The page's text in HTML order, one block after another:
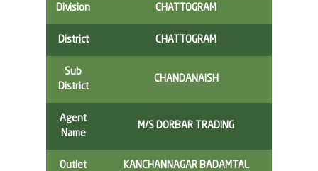
Division CHATTOGRAM
District CHATTOGRAM
Sub
District
CHANDANAISH
Agent
Name
M/S DORBAR TRADING
Outlet
KANCHANNAGAR BADAMTAL